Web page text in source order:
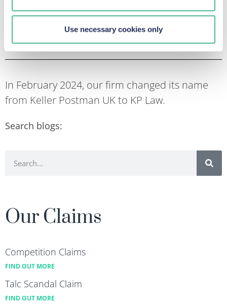
Use necessary cookies only
increase with investors looking for ways to recoup
In February 2024, our firm changed its name
from Keller Postman UK to KP Law.
Search blogs:
Our Claims
Competition Claims
FIND OUT MORE
Talc Scandal Claim
FIND OUT MORE